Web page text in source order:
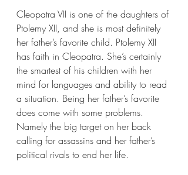
Cleopatra VII is one of the daughters of
Ptolemy XII, and she is most definitely
her father’s favorite child. Ptolemy XII
has faith in Cleopatra. She’s certainly
the smartest of his children with her
mind for languages and ability to read
a situation. Being her father’s favorite
does come with some problems.
Namely the big target on her back
calling for assassins and her father’s
political rivals to end her life.